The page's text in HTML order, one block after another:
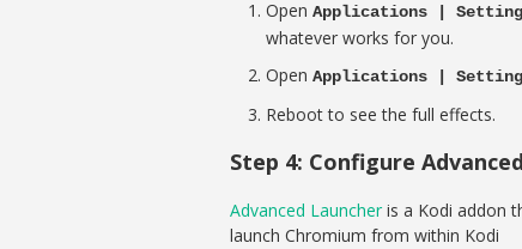
Open Applications |
whatever works for you.
Open Applications |
Reboot to see the full effects.
Step 4: Configure
Advanced Launcher is a Kodi addon
launch Chromium from within Kodi